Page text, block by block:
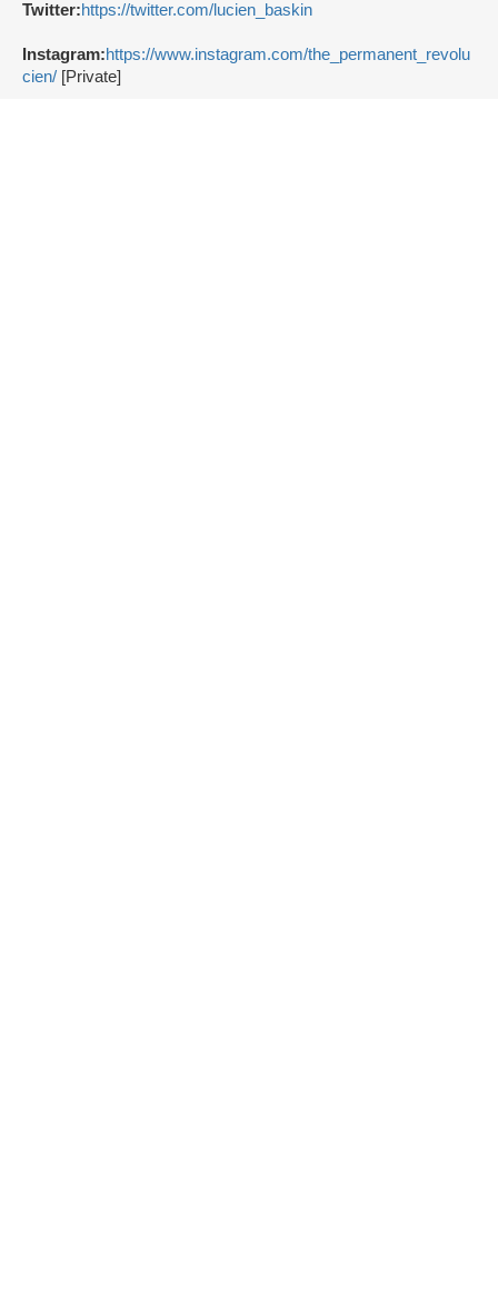
Twitter:https://twitter.com/lucien_baskin
Instagram:https://www.instagram.com/the_permanent_revolu
cien/ [Private]